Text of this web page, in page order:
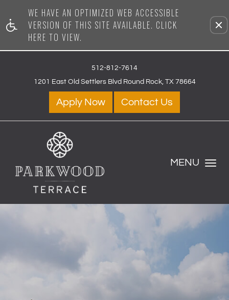
WE HAVE AN OPTIMIZED WEB ACCESSIBLE
VERSION OF THIS SITE AVAILABLE. CLICK
HERE TO VIEW.
Remove this option
512-812-7614
1201 East Old Settlers Blvd Round Rock, TX 78664
Apply Now Contact Us
Toggle
MENU